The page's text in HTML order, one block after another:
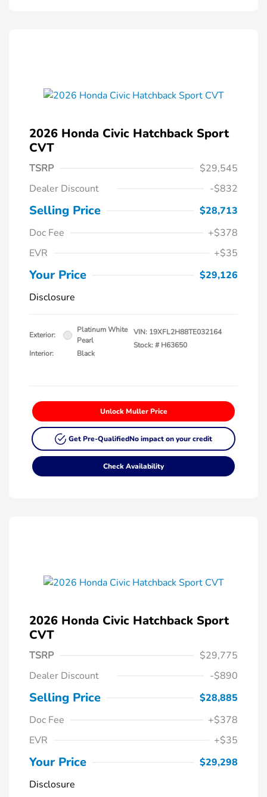
2026 Honda Civic Hatchback Sport
CVT
TSRP
$29,545
Dealer Discount
-$832
Selling Price
$28,713
Doc Fee
+$378
EVR
+$35
Your Price
$29,126
Disclosure
Exterior:
Platinum White
Pearl
Interior:
Black
VIN: 19XFL2H88TE032164
Stock: # H63650
Unlock Muller Price
Get Pre-QualifiedNo impact on your credit
Check Availability
2026 Honda Civic Hatchback Sport
CVT
TSRP
$29,775
Dealer Discount
-$890
Selling Price
$28,885
Doc Fee
+$378
EVR
+$35
Your Price
$29,298
Disclosure